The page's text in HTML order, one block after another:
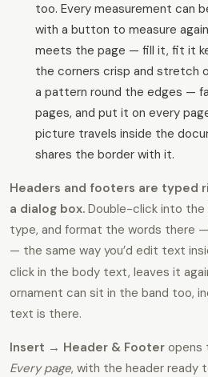
too. Every measurement can
with a button to measure
meets the page — fill it, fit it
the corners crisp and stretch
a pattern round the edges —
pages, and put it on every
picture travels inside the
shares the border with it.
Headers and footers are typed
a dialog box. Double-click into the
type, and format the words there
— the same way you’d edit text
click in the body text, leaves it
ornament can sit in the band too,
text is there.
Insert → Header & Footer opens
Every page, with the header ready